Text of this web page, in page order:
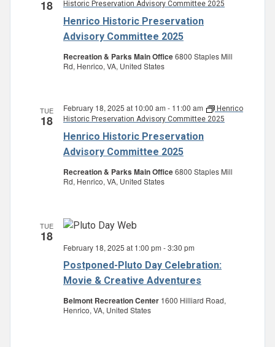
18
Henrico Historic Preservation
Advisory Committee 2025
Historic Preservation Advisory Committee 2025
Recreation & Parks Main Office6800 Staples Mill
Rd, Henrico, VA, United States
TUE
18
Henrico Historic Preservation
Advisory Committee 2025
February 18, 2025 at 10:00 am - 11:00 am
Henrico
Historic Preservation Advisory Committee 2025
Recreation & Parks Main Office6800 Staples Mill
Rd, Henrico, VA, United States
TUE
18
Postponed-Pluto Day Celebration:
Movie & Creative Adventures
February 18, 2025 at 1:00 pm -3:30 pm
Belmont Recreation Center 1600 Hilliard Road,
Henrico, VA, United States